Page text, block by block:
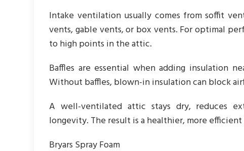
Intake ventilation usually comes from soffit
vents, gable vents, or box vents. For optimal
to high points in the attic.
Baffles are essential when adding insulation
Without baffles, blown-in insulation can block
A well-ventilated attic stays dry, reduces
longevity. The result is a healthier, more
Bryars Spray Foam